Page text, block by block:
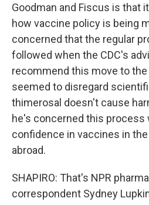
Goodman and Fiscus is that
how vaccine policy is being
concerned that the regular
followed when the CDC's
recommend this move to the
seemed to disregard
thimerosal doesn't cause
he's concerned this process
confidence in vaccines in
abroad.
SHAPIRO: That's NPR
correspondent Sydney